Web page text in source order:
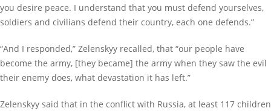
you desire peace. I understand that you must defend yourselves,
soldiers and civilians defend their country, each one defends.”
“And I responded,” Zelenskyy recalled, that “our people have
become the army, [they became] the army when they saw the evil
their enemy does, what devastation it has left.”
Zelenskyy said that in the conflict with Russia, at least 117 children